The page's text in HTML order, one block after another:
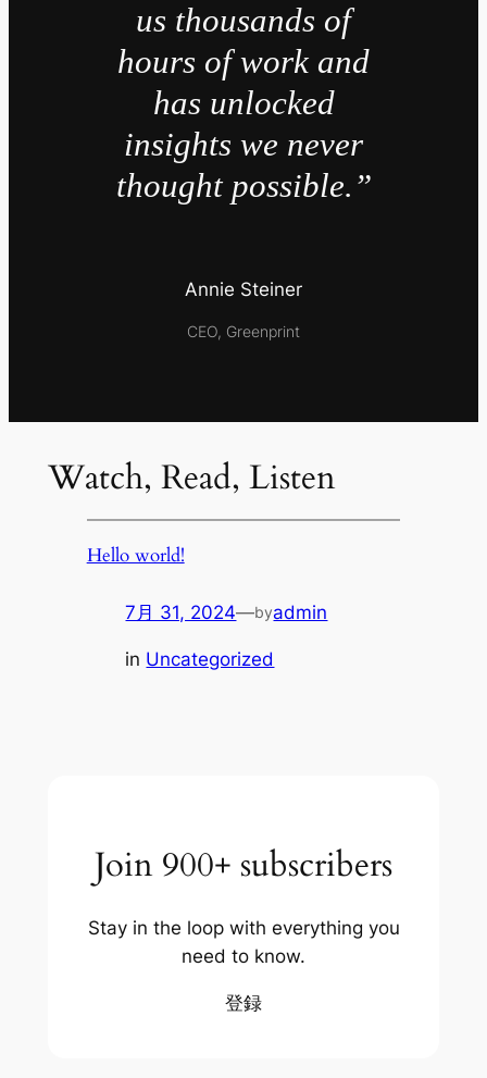
us thousands of
hours of work and
has unlocked
insights we never
thought possible.”
Annie Steiner
CEO, Greenprint
Watch, Read, Listen
Hello world!
7月 31, 2024—byadmin
in Uncategorized
Join 900+ subscribers
Stay in the loop with everything you
need to know.
登録